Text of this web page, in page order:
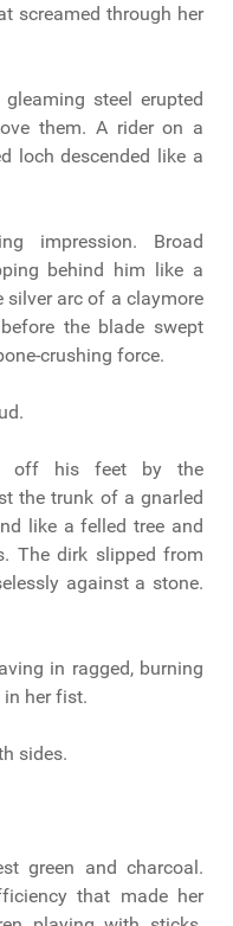
screamed through her
steel erupted
them. A rider on a
loch descended like a
impression. Broad
behind him like a
silver arc of a claymore
the blade swept
crushing force.
off his feet by the
the trunk of a gnarled
like a felled tree and
The dirk slipped from
against a stone.
in ragged, burning
her fist.
sides.
green and charcoal.
that made her